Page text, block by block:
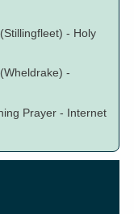
(Stillingfleet) - Holy
(Wheldrake) -
Prayer- Internet